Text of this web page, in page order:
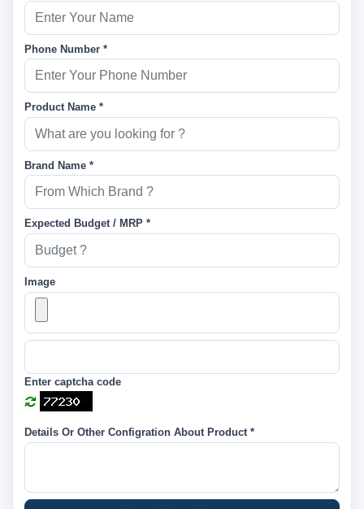
Phone Number *
Product Name *
Brand Name *
Expected Budget / MRP *
Image
Enter captcha code
Details Or Other Configration About Product *